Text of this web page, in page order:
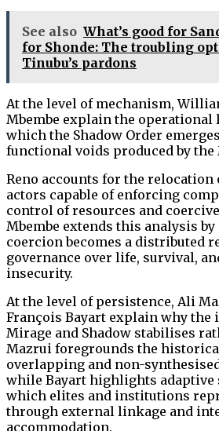
See also What’s good for
for Shonde: The troubling
Tinubu’s pardons
At the level of mechanism,
Mbembe explain the
which the Shadow Order
functional voids produced by the
Reno accounts for the
actors capable of enforcing
control of resources and
Mbembe extends this analysis
coercion becomes a distributed
governance over life, survival,
insecurity.
At the level of persistence, Ali
François Bayart explain why the
Mirage and Shadow stabilises
Mazrui foregrounds the
overlapping and non-
while Bayart highlights adaptive
which elites and institutions
through external linkage and
accommodation.